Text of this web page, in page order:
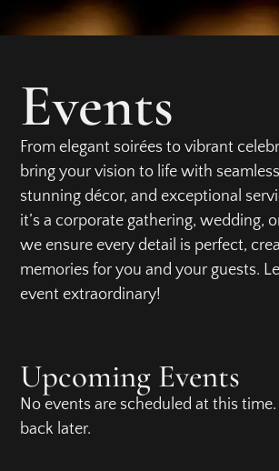
Events
From elegant soirées to vibrant
bring your vision to life with
stunning décor, and exceptional
it’s a corporate gathering, wedding,
we ensure every detail is perfect,
memories for you and your guests.
event extraordinary!
Upcoming Events
No events are scheduled at this
back later.